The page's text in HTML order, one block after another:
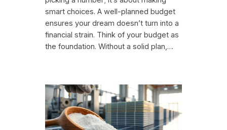
smart choices. A well-planned budget
ensures your dream doesn’t turn into a
financial strain. Think of your budget as
the foundation. Without a solid plan,…